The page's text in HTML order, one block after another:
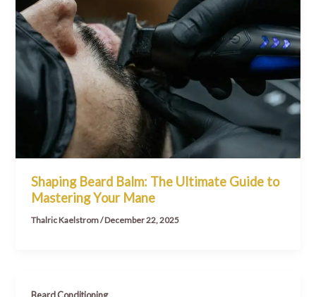
Shaping Beard Balm: The Ultimate Guide to
Mastering Your Mane
Thalric Kaelstrom/December 22, 2025